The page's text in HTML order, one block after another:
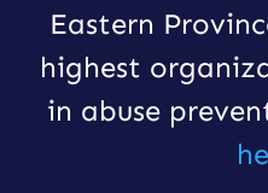
Eastern
highest
in abuse